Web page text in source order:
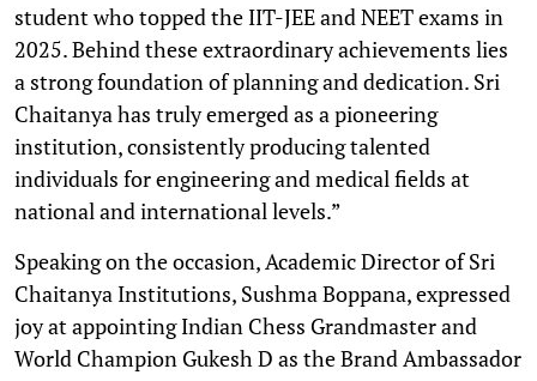
student who topped the IIT-JEE and NEET exams in
2025. Behind these extraordinary achievements lies
a strong foundation of planning and dedication. Sri
Chaitanya has truly emerged as a pioneering
institution, consistently producing talented
individuals for engineering and medical fields at
national and international levels.”
Speaking on the occasion, Academic Director of Sri
Chaitanya Institutions, Sushma Boppana, expressed
joy at appointing Indian Chess Grandmaster and
World Champion Gukesh D as the Brand Ambassador